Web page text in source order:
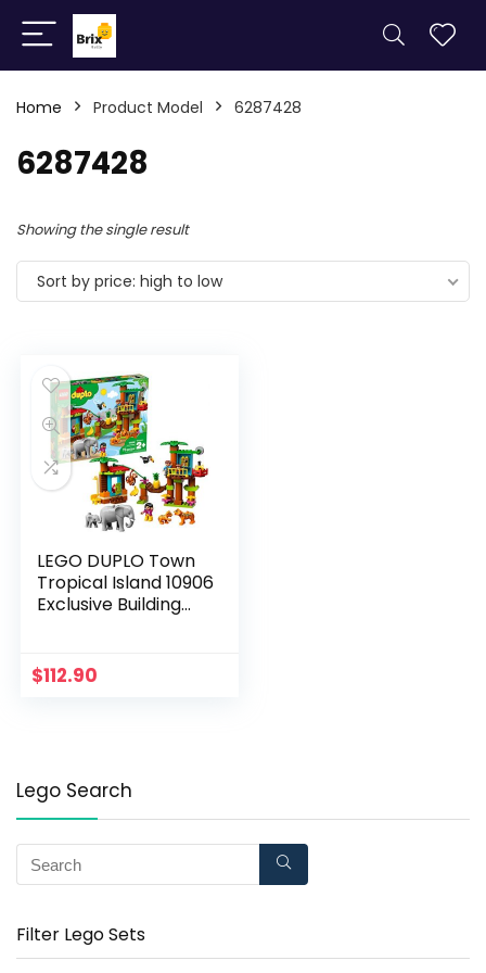
Home Product Model 6287428
6287428
Showing the single result
Sort by price: high to low
LEGO DUPLO Town
Tropical Island 10906
Exclusive Building
$112.90
Lego Search
Filter Lego Sets